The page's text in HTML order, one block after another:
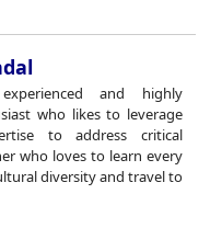
and highly
who likes to leverage
to address critical
who loves to learn every
diversity and travel to